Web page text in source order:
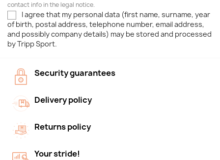
contact info in the legal notice.
I agree that my personal data (first name, surname, year
of birth, postal address, telephone number, email address,
and possibly company details) may be stored and processed
by Tripp Sport.
Security guarantees
Delivery policy
Returns policy
Your stride!